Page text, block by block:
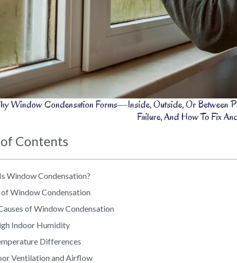
Window Condensation Forms—Inside, Outside, Or Between
Failure, And How To Fix
Contents
Window Condensation?
of Window Condensation
of Window Condensation
Indoor Humidity
Differences
Ventilation and Airflow